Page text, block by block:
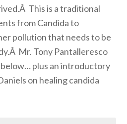
This is a traditional
from Candida to
pollution that needs to be
Mr. Tony Pantalleresco
plus an introductory
on healing candida